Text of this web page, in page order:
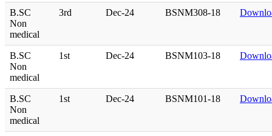
B.SC
Non
medical
3rd Dec-24 BSNM308-18
B.SC
Non
medical
1st Dec-24 BSNM103-18
B.SC
Non
medical
1st Dec-24 BSNM101-18